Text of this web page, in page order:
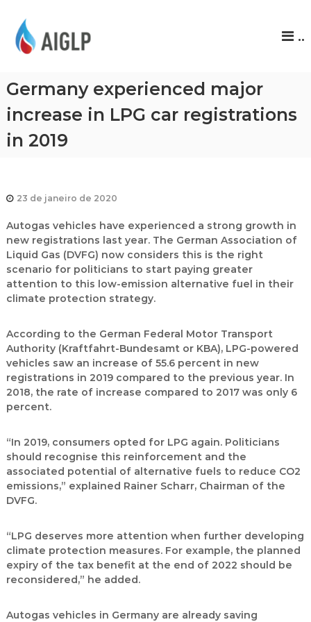
P
..
Germany experienced major
increase in LPG car registrations
in 2019
23 de janeiro de 2020
Autogas vehicles have experienced a strong growth in
new registrations last year. The German Association of
Liquid Gas (DVFG) now considers this is the right
scenario for politicians to start paying greater
attention to this low-emission alternative fuel in their
climate protection strategy.
According to the German Federal Motor Transport
Authority (Kraftfahrt-Bundesamt or KBA), LPG-powered
vehicles saw an increase of 55.6 percent in new
registrations in 2019 compared to the previous year. In
2018, the rate of increase compared to 2017 was only 6
percent.
“In 2019, consumers opted for LPG again. Politicians
should recognise this reinforcement and the
associated potential of alternative fuels to reduce CO2
emissions,” explained Rainer Scharr, Chairman of the
DVFG.
“LPG deserves more attention when further developing
climate protection measures. For example, the planned
expiry of the tax benefit at the end of 2022 should be
reconsidered,” he added.
Autogas vehicles in Germany are already saving